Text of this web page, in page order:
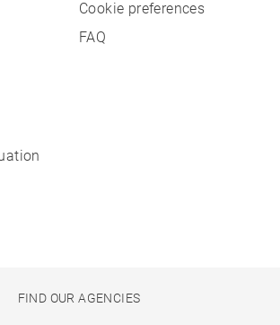
Cookie preferences
FAQ
FIND OUR AGENCIES